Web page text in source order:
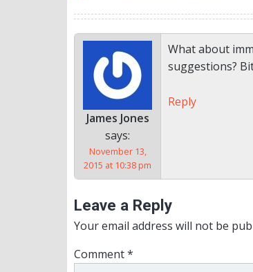
James Jones
says:
November 13,
2015 at 10:38 pm
What about
suggestions?
Reply
Leave a Reply
Your email address will not be
Comment*